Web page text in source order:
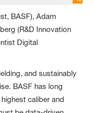
BASF), Adam
(R&D Innovation
Digital
and sustainably
BASF has long
caliber and